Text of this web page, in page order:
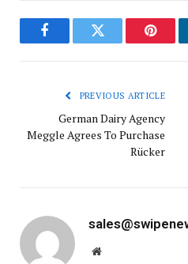
FacebookTwitter
PREVIOUS ARTICLE
German Dairy Agency
Meggle Agrees To Purchase
Rücker
Website